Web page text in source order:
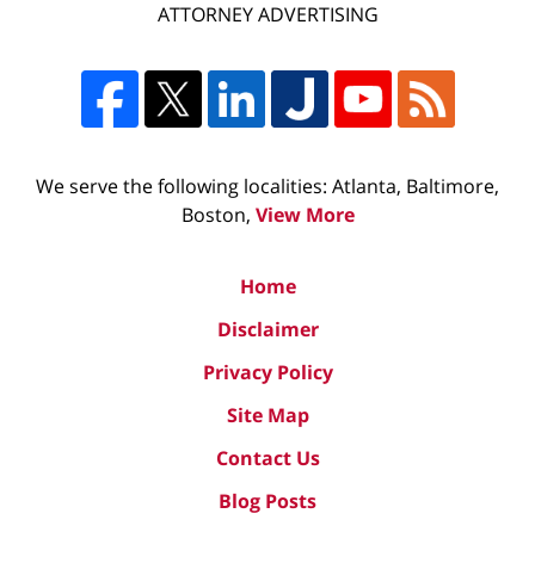
ATTORNEY ADVERTISING
We serve the following localities: Atlanta, Baltimore,
Boston, View More
Home
Disclaimer
Privacy Policy
Site Map
Contact Us
Blog Posts